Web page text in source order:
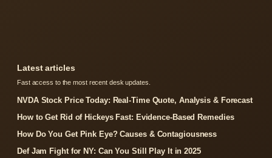
Latest articles
Fast access to the most recent desk updates.
NVDA Stock Price Today: Real-Time Quote, Analysis & Forecast
How to Get Rid of Hickeys Fast: Evidence-Based Remedies
How Do You Get Pink Eye? Causes & Contagiousness
Def Jam Fight for NY: Can You Still Play It in 2025